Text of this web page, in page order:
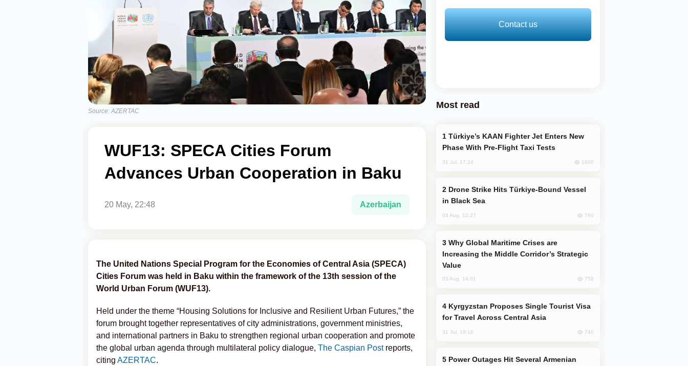
Source: AZERTAC
WUF13: SPECA Cities Forum
Advances Urban Cooperation in Baku
20 May, 22:48 Azerbaijan
The United Nations Special Program for the Economies of Central Asia (SPECA)
Cities Forum was held in Baku within the framework of the 13th session of the
World Urban Forum (WUF13).
Held under the theme “Housing Solutions for Inclusive and Resilient Urban Futures,” the
forum brought together representatives of city administrations, government ministries,
and international partners in Baku to strengthen regional urban cooperation and promote
the global urban agenda through multilateral policy dialogue, The Caspian Postreports,
citing AZERTAC.
Contact us
Most read
Phase With Pre-Flight Taxi Tests
31 Jul, 17:24 1800
in Black Sea
04 Aug, 12:27 760
Increasing the Middle Corridor’s Strategic
Value
03 Aug, 14:01 758
for Travel Across Central Asia
31 Jul, 18:18 740